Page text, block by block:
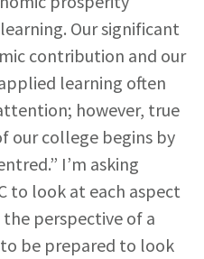
Our significant
contribution and our
learning often
however, true
our college begins by
I’m asking
to look at each aspect
perspective of a
to be prepared to look